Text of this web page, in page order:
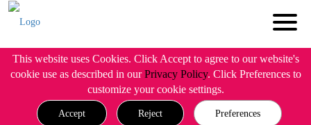
This website uses Cookies. Click Accept to agree to our website's
cookie use as described in ourPrivacy Policy. Click Preferences to
customize your cookie settings.
Accept Reject Preferences